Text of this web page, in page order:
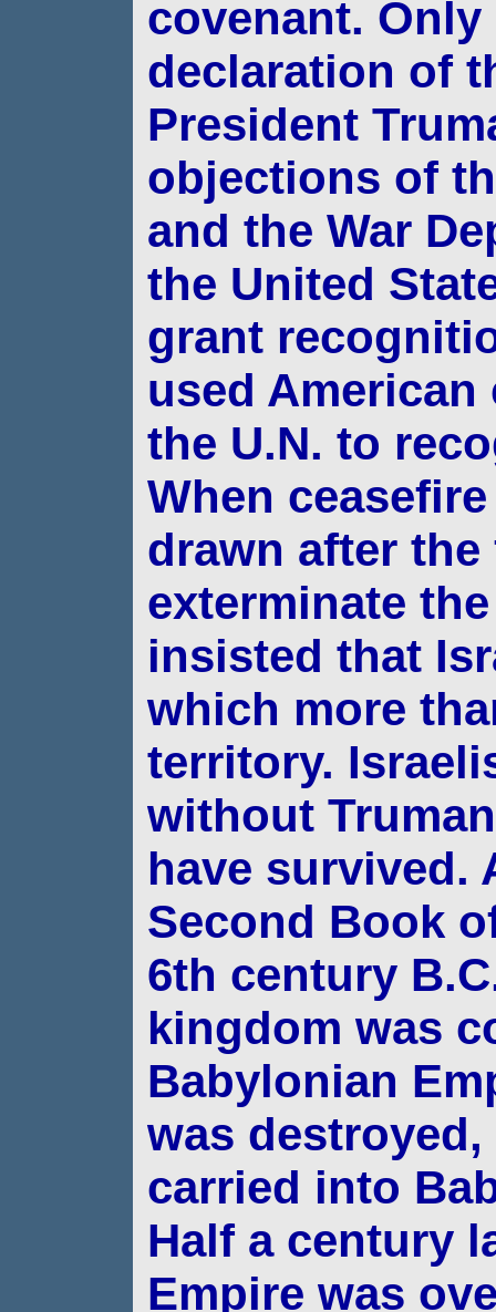
covenant. Only
declaration of
President
objections of
and the War
the United
grant
used
the U.N. to
When
drawn after
exterminate
insisted that
which more
territory.
without
have survived.
Second Book
6th century
kingdom was
Babylonian
was destroyed,
carried into
Half a century
Empire was